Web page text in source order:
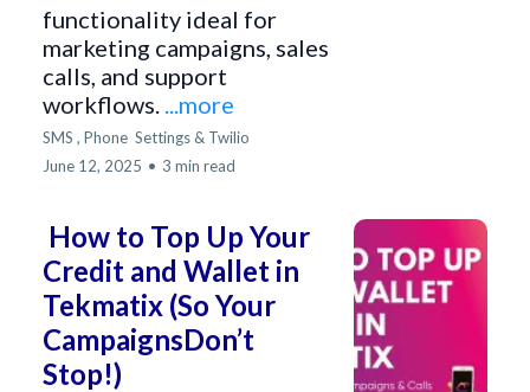
functionality ideal for
marketing campaigns, sales
calls, and support
workflows.
...more
SMS , Phone Settings & Twilio
June 12, 2025 • 3 min read
How to Top Up Your
Credit and Wallet in
Tekmatix (So Your
CampaignsDon’t
Stop!)